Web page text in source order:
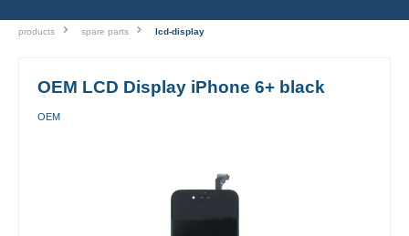
products spare parts lcd-display
OEM LCD Display iPhone 6+ black
OEM